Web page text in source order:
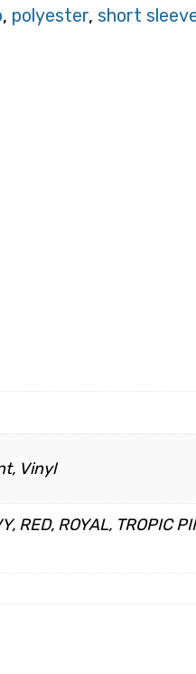
, polyester, short
Vinyl
RED, ROYAL, TROPIC